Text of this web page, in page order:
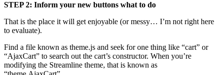
STEP 2: Inform your new buttons what to do
That is the place it will get enjoyable (or messy… I’m not right here
to evaluate).
Find a file known as theme.js and seek for one thing like “cart” or
“AjaxCart” to search out the cart’s constructor. When you’re
modifying the Streamline theme, that is known as